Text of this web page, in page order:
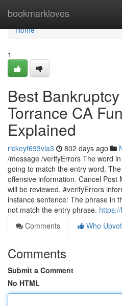
bookmarkloves
Home
Home
1
Best
Torrance CA
Explained
rickeyf693vla3 802 days ago
/message /verifyErrors The word
going to match the entry word.
offensive information. Cancel Post
will be reviewed. #verifyErrors
instance sentence: The phrase in
not match the entry phrase.
Comments
Who
Comments
Submit a Comment
No HTML